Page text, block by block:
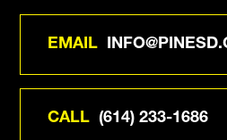
EMAIL
CALL (614) 233-1686